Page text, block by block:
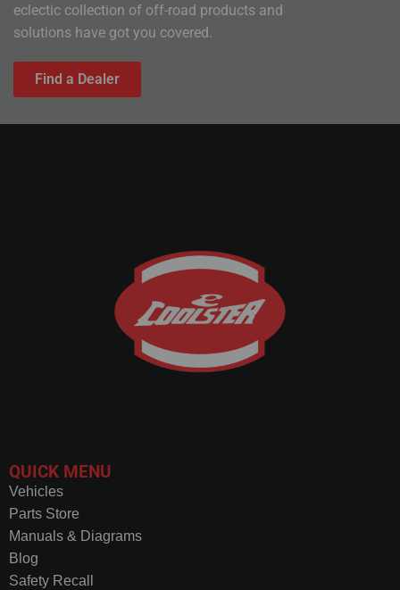
eclectic collection of off-road products and
solutions have got you covered.
Find a Dealer
QUICK MENU
Vehicles
Parts Store
Manuals & Diagrams
Blog
Safety Recall